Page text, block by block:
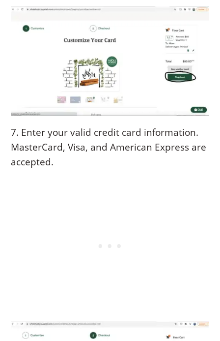
7. Enter your valid credit card information.
MasterCard, Visa, and American Express are
accepted.